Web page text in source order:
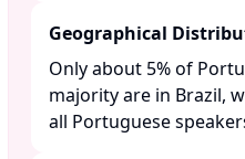
Geographical
Only about 5% of
majority are in Brazil,
all Portuguese